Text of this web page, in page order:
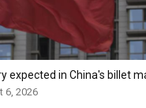
expected in China's billet
6, 2026